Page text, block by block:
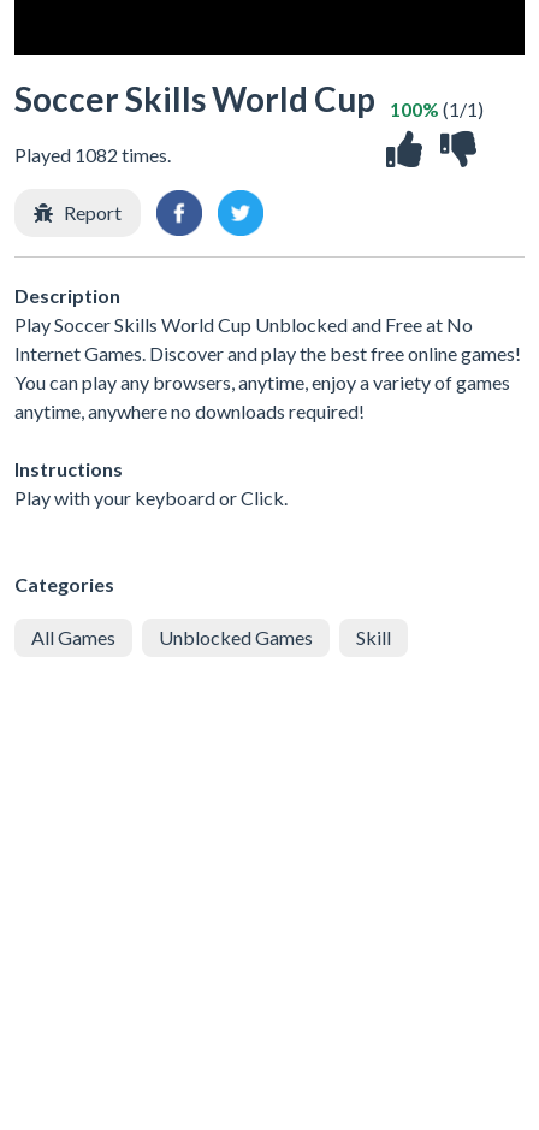
Soccer Skills World Cup
Played 1082 times.
100% (1/1)
Report
Description
Play Soccer Skills World Cup Unblocked and Free at No
Internet Games. Discover and play the best free online games!
You can play any browsers, anytime, enjoy a variety of games
anytime, anywhere no downloads required!
Instructions
Play with your keyboard or Click.
Categories
All Games Unblocked Games Skill